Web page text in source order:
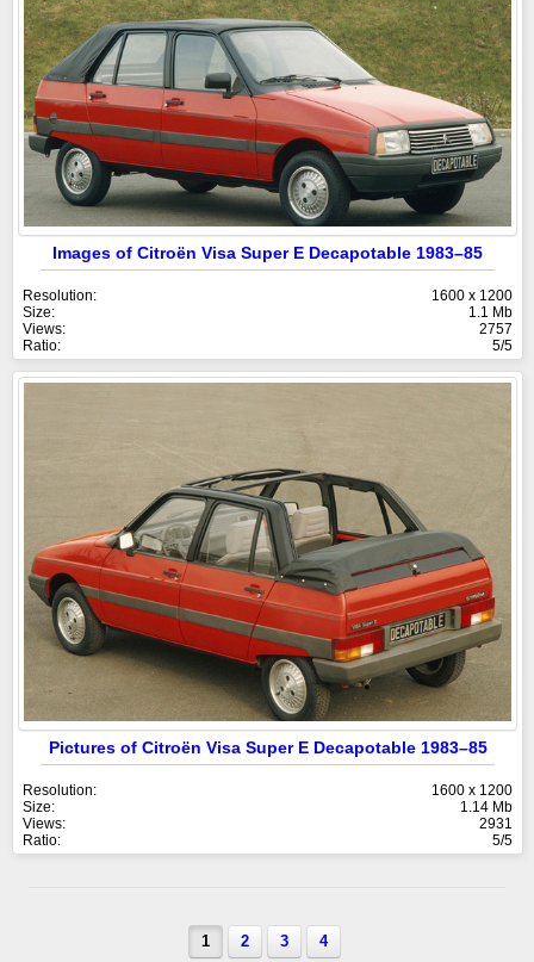
Images of Citroën Visa Super E Decapotable 1983–85
Resolution:
1600 x 1200
Size:
1.1 Mb
Views:
2757
Ratio:
5/5
Pictures of Citroën Visa Super E Decapotable 1983–85
Resolution:
1600 x 1200
Size:
1.14 Mb
Views:
2931
Ratio:
5/5
1 2 3 4